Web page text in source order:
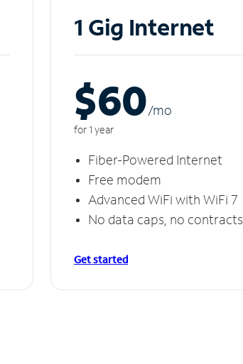
1 Gig Internet
$60/mo
for 1 year
Fiber-Powered Internet
Free modem
Advanced WiFi with WiFi 7
No data caps, no contracts
Get started